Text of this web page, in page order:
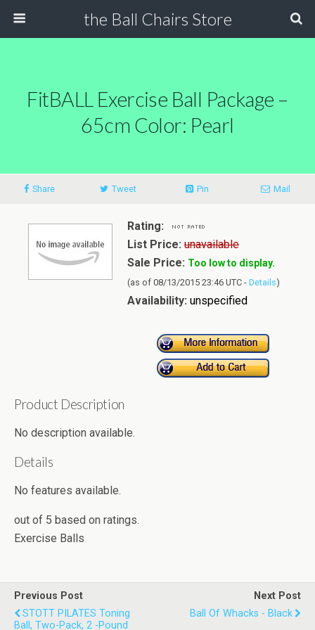
the Ball Chairs Store
FitBALL Exercise Ball Package –
65cm Color: Pearl
Share Tweet Pin Mail
Rating:
List Price: unavailable
Sale Price: Too low to display.
(as of 08/13/2015 23:46 UTC - Details)
Availability: unspecified
Product Description
No description available.
Details
No features available.
out of 5 based on ratings.
Exercise Balls
Previous Post
STOTT PILATES Toning
Ball, Two-Pack, 2 -Pound
Next Post
Ball Of Whacks - Black